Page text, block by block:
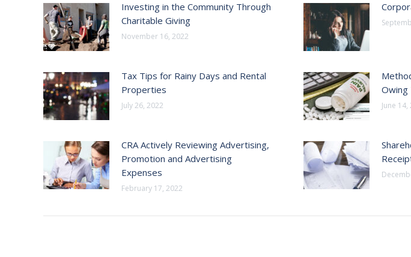
Investing in the Community Through
Charitable Giving
November 16, 2022
Tax Tips for Rainy Days and Rental
Properties
July 26, 2022
Owing
June 14,
CRA Actively Reviewing Advertising,
Promotion and Advertising
Expenses
February 17, 2022